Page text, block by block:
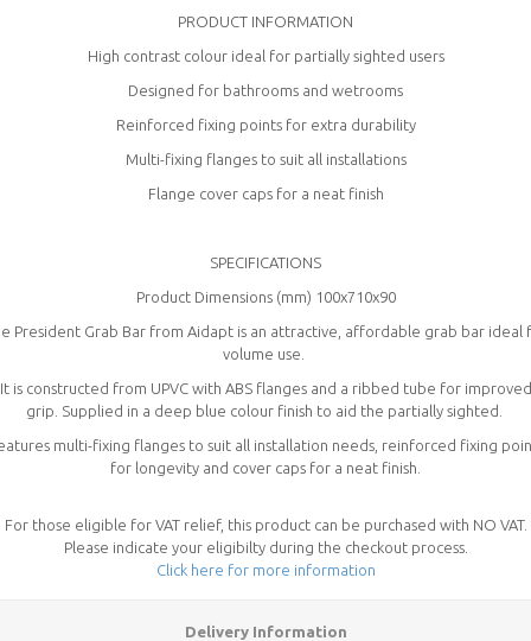
PRODUCT INFORMATION
High contrast colour ideal for partially sighted users
Designed for bathrooms and wetrooms
Reinforced fixing points for extra durability
Multi-fixing flanges to suit all installations
Flange cover caps for a neat finish
SPECIFICATIONS
Product Dimensions (mm) 100x710x90
President Grab Bar from Aidapt is an attractive, affordable grab bar ideal
volume use.
It is constructed from UPVC with ABS flanges and a ribbed tube for improved
grip. Supplied in a deep blue colour finish to aid the partially sighted.
multi-fixing flanges to suit all installation needs, reinforced fixing
for longevity and cover caps for a neat finish.
For those eligible for VAT relief, this product can be purchased with NO VAT.
Please indicate your eligibilty during the checkout process.
Click here for more information
Delivery Information